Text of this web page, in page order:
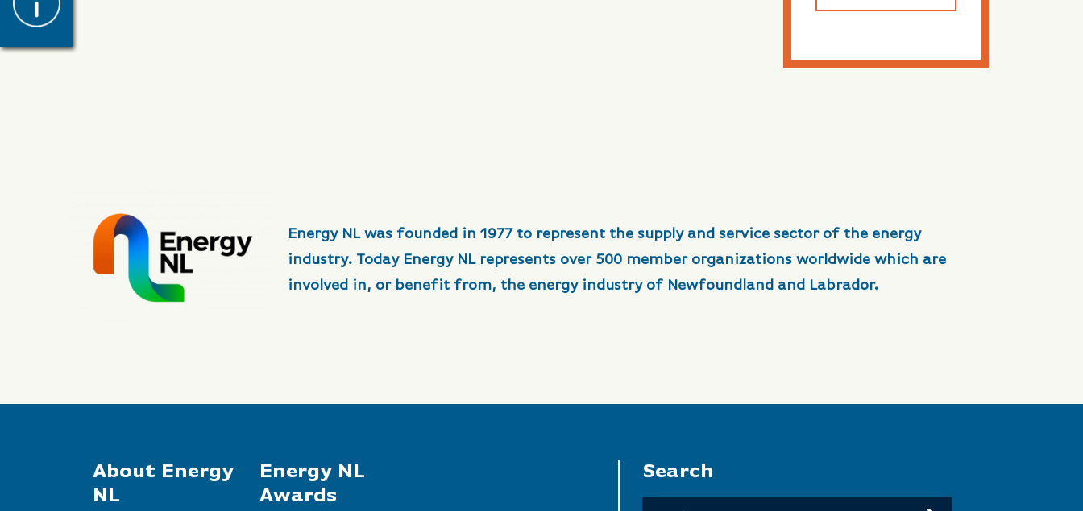
Energy NL was founded in 1977 to represent the supply and service sector of the energy
industry. Today Energy NL represents over 500 member organizations worldwide which are
involved in, or benefit from, the energy industry of Newfoundland and Labrador.
About Energy
NL
Energy NL
Awards
Search